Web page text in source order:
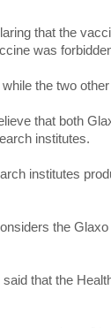
that the
was
the two other
that both
institutes.
institutes
the
that the